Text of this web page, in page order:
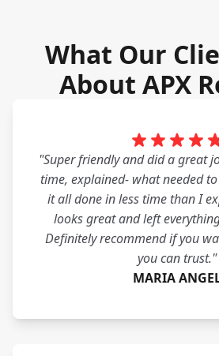
What Our
About APX
"Super friendly and did a great
time, explained- what needed
it all done in less time than I
looks great and left
Definitely recommend if you
you can trust."
MARIA